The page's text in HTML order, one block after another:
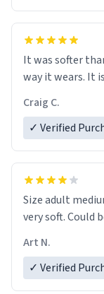
It was softer
way it wears. It
Craig C.
✓ Verified
Size adult
very soft. Could
Art N.
✓ Verified